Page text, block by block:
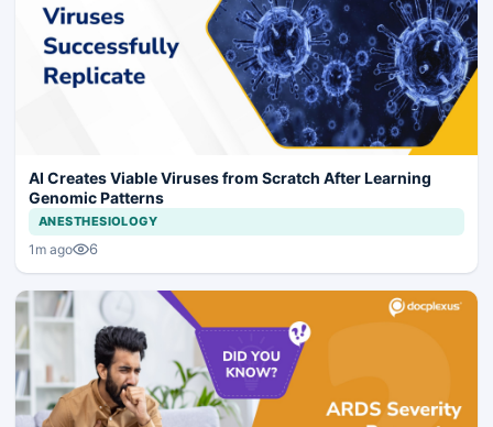
AI Creates Viable Viruses from Scratch After Learning
Genomic Patterns
ANESTHESIOLOGY
1m ago 6